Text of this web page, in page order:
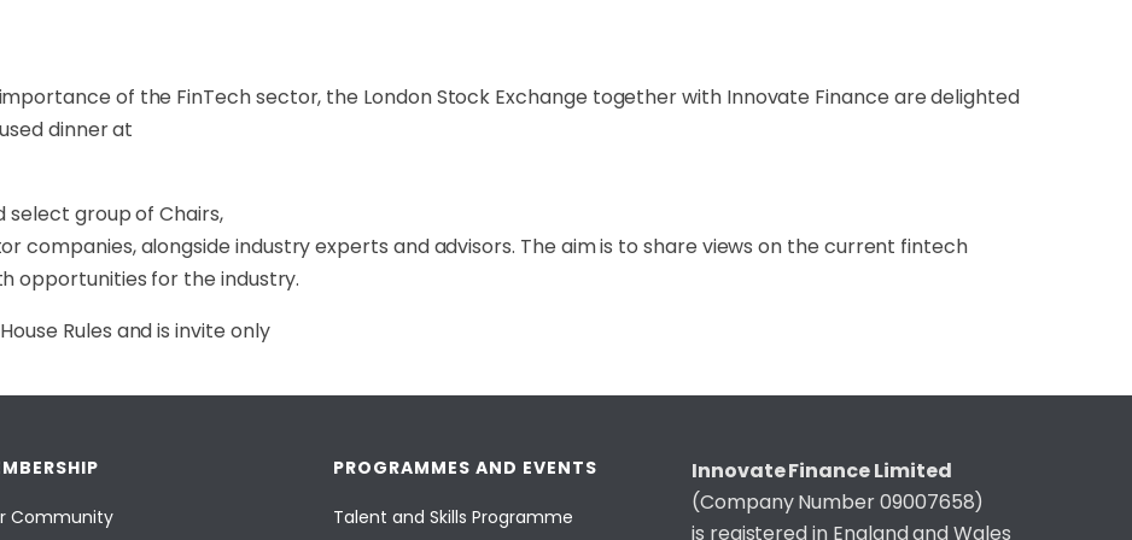
of the FinTech sector, the London Stock Exchange together with Innovate Finance are delighted
dinner at
select group of Chairs,
companies, alongside industry experts and advisors. The aim is to share views on the current fintech
opportunities for the industry.
Rules and is invite only
Community
PROGRAMMES AND EVENTS
Talent and Skills Programme
Innovate Finance Limited
(Company Number 09007658)
is registered in England and Wales